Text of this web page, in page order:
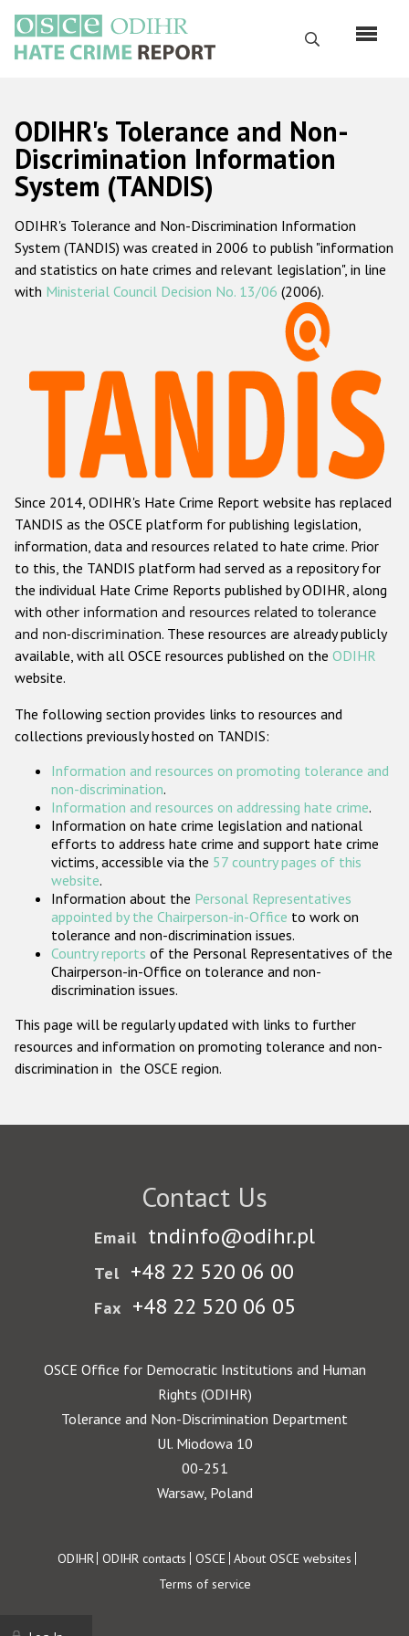
main
content
Search
Русский
Main
navigation
Home
About us
ODIHR's mandate
ODIHR's methodology
Hate Crime Report
Racist and xenophobic hate crime
Anti-Roma hate crime
Anti-Semitic hate crime
Anti-Muslim hate crime
Anti-Christian hate crime
Other hate crime based on religion or belief
Gender-based hate crime
ODIHR's Tools
Participating States
ODIHR's Tolerance and Non-
Discrimination Information
System (TANDIS)
ODIHR's Tolerance and Non-Discrimination Information
System (TANDIS) was created in 2006 to publish "information
and statistics on hate crimes and relevant legislation", in line
with Ministerial Council Decision No. 13/06 (2006).
Since 2014, ODIHR's Hate Crime Report website has replaced
TANDIS as the OSCE platform for publishing legislation,
information, data and resources related to hate crime. Prior
to this, the TANDIS platform had served as a repository for
the individual Hate Crime Reports published by ODIHR, along
with other information and resources related to tolerance
and non-discrimination. These resources are already publicly
available, with all OSCE resources published on the ODIHR
website.
The following section provides links to resources and
collections previously hosted on TANDIS:
Information and resources on promoting tolerance and
non-discrimination.
Information and resources on addressing hate crime.
Information on hate crime legislation and national
efforts to address hate crime and support hate crime
victims, accessible via the 57 country pages of this
website.
Information about the Personal Representatives
appointed by the Chairperson-in-Office to work on
tolerance and non-discrimination issues.
Country reports of the Personal Representatives of the
Chairperson-in-Office on tolerance and non-
discrimination issues.
This page will be regularly updated with links to further
resources and information on promoting tolerance and non-
discrimination in the OSCE region.
Contact Us
Email tndinfo@odihr.pl
Tel +48 22 520 06 00
Fax +48 22 520 06 05
OSCE Office for Democratic Institutions and Human
Rights (ODIHR)
Tolerance and Non-Discrimination Department
Ul. Miodowa 10
00-251
Warsaw, Poland
Footer
ODIHR ODIHR contacts OSCE About OSCE websites
Terms of service